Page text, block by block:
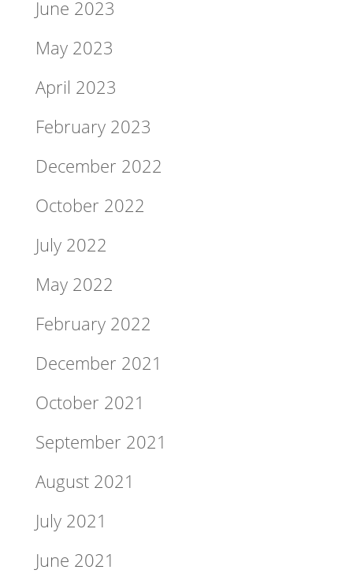
June 2023
May 2023
April 2023
February 2023
December 2022
October 2022
July 2022
May 2022
February 2022
December 2021
October 2021
September 2021
August 2021
July 2021
June 2021